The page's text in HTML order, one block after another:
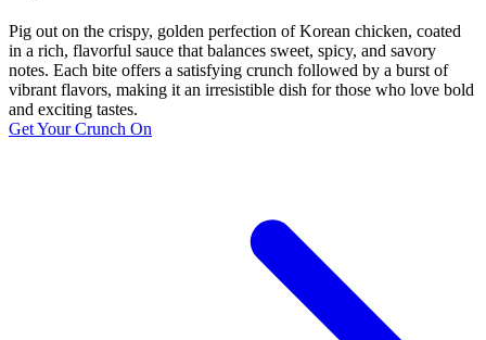
Pig out on the crispy, golden perfection of Korean chicken, coated
in a rich, flavorful sauce that balances sweet, spicy, and savory
notes. Each bite offers a satisfying crunch followed by a burst of
vibrant flavors, making it an irresistible dish for those who love bold
and exciting tastes.
Get Your Crunch On